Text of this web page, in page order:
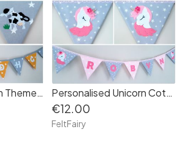
Personalised Farm Themed Cotton Bunting Personalised Unicorn Cotton Bunting
€12.00
FeltFairy